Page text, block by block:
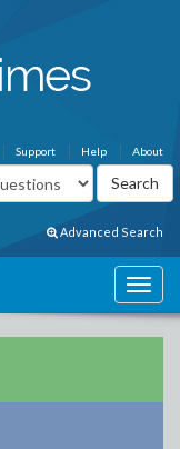
About
Help
Support
Advanced Search